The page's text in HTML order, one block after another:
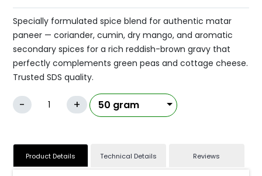
Specially formulated spice blend for authentic matar
paneer — coriander, cumin, dry mango, and aromatic
secondary spices for a rich reddish-brown gravy that
perfectly complements green peas and cottage cheese.
Trusted SDS quality.
- +
Product Details Technical Details Reviews